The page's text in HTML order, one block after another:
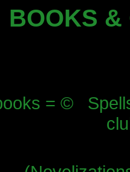
BOOKS &
= ©